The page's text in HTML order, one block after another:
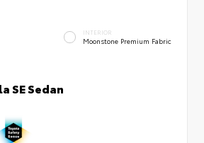
INTERIOR
Moonstone Premium Fabric
SE Sedan